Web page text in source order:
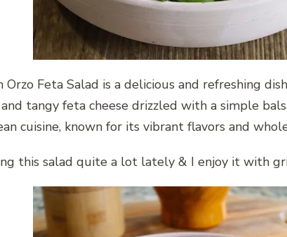
Orzo Feta Salad is a delicious and refreshing
tangy feta cheese drizzled with a simple
cuisine, known for its vibrant flavors and
this salad quite a lot lately & I enjoy it with